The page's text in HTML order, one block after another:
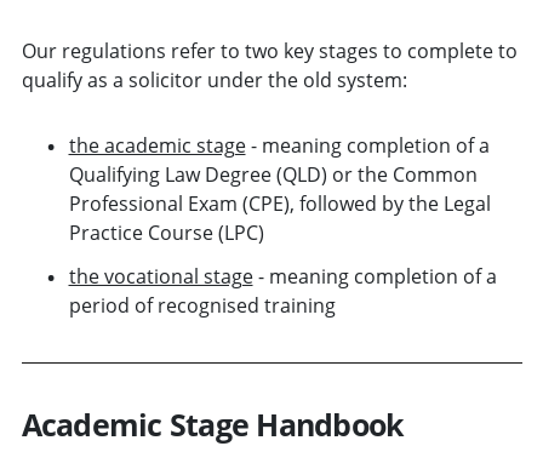
Our regulations refer to two key stages to complete to
qualify as a solicitor under the old system:
the academic stage- meaning completion of a
Qualifying Law Degree (QLD) or the Common
Professional Exam (CPE), followed by the Legal
Practice Course (LPC)
the vocational stage- meaning completion of a
period of recognised training
Academic Stage Handbook